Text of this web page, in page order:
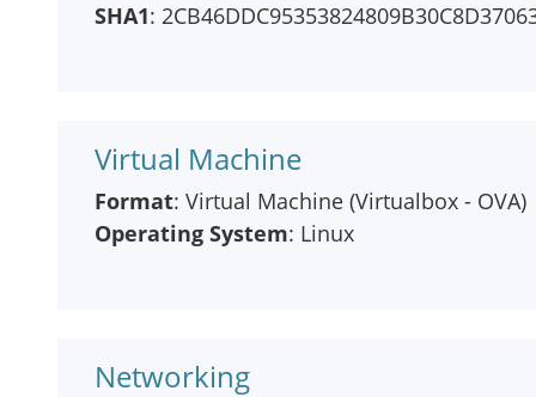
SHA1:
Virtual Machine
Format: Virtual Machine (Virtualbox - OVA)
Operating System: Linux
Networking